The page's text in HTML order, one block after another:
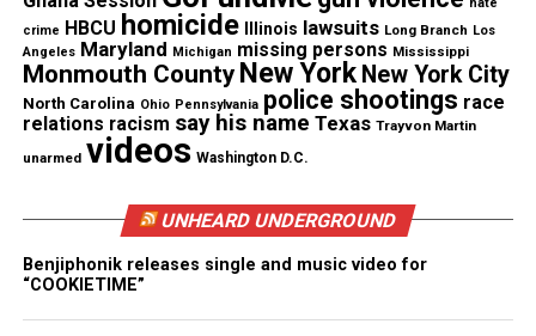
See also WE GROWN NOW Film starring Jurnee
Smollet, Lil Rel Howery, S. Epatha Merkerson win’s
Jury Best Feature narrative at Pan African Film
Festival
Subscribe
RELATED TOPICS:
BLACK BUSINESSES
crime HBCU homicide Illinois lawsuits Long Branch Los
Angeles Maryland Michigan missing persons Mississippi
Monmouth County New York New York City
North Carolina Ohio Pennsylvania police shootings race
relations racism say his name Texas Trayvon Martin
unarmed videos Washington D.C.
UNHEARD UNDERGROUND
Benjiphonik releases single and music video for
“COOKIETIME”